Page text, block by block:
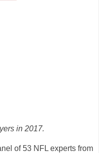
in 2017.
of 53 NFL experts from